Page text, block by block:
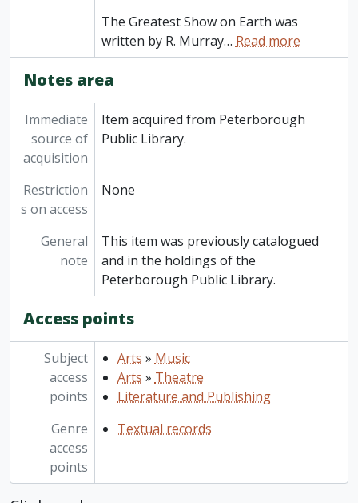
The Greatest Show on Earth was
written by R. Murray…Read more
Notes area
Immediate
source of
acquisition
Item acquired from Peterborough
Public Library.
Restriction
s on access
None
General
note
This item was previously catalogued
and in the holdings of the
Peterborough Public Library.
Access points
Subject
access
points
Arts »Music
Arts »Theatre
Literature and Publishing
Genre
access
points
Textual records